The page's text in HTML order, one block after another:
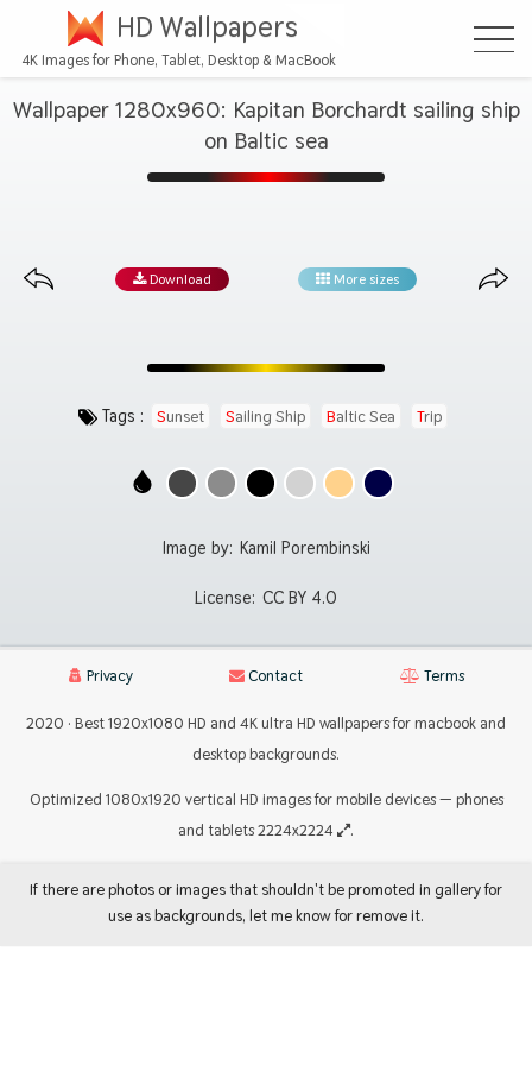
HD Wallpapers
4K Images for Phone, Tablet, Desktop & MacBook
Wallpaper 1280x960: Kapitan Borchardt sailing ship
on Baltic sea
Download More sizes
Tags : Sunset Sailing Ship Baltic Sea Trip
Image by: Kamil Porembinski
License: CC BY 4.0
Privacy Contact Terms
2020 · Best 1920x1080 HD and 4K ultra HD wallpapers for macbook and
desktop backgrounds.
Optimized 1080x1920 vertical HD images for mobile devices — phones
and tablets 2224x2224
.
If there are photos or images that shouldn't be promoted in gallery for
use as backgrounds, let me know for remove it.